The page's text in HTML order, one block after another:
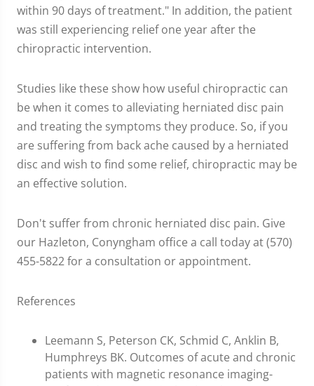
within 90 days of treatment." In addition, the patient
was still experiencing relief one year after the
chiropractic intervention.
Studies like these show how useful chiropractic can
be when it comes to alleviating herniated disc pain
and treating the symptoms they produce. So, if you
are suffering from back ache caused by a herniated
disc and wish to find some relief, chiropractic may be
an effective solution.
Don't suffer from chronic herniated disc pain. Give
our Hazleton, Conyngham office a call today at (570)
455-5822 for a consultation or appointment.
References
Leemann S, Peterson CK, Schmid C, Anklin B,
Humphreys BK. Outcomes of acute and chronic
patients with magnetic resonance imaging-